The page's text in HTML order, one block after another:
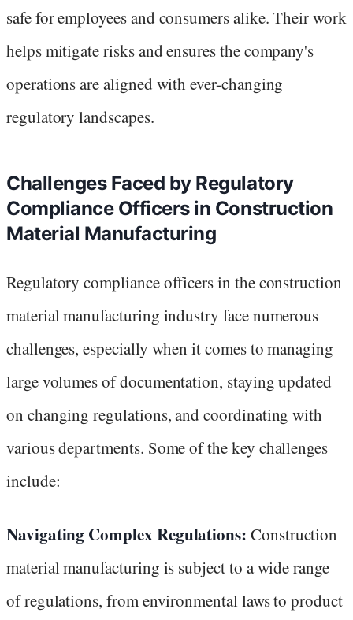
safe for employees and consumers alike. Their work
helps mitigate risks and ensures the company's
operations are aligned with ever-changing
regulatory landscapes.
Challenges Faced by Regulatory
Compliance Officers in Construction
Material Manufacturing
Regulatory compliance officers in the construction
material manufacturing industry face numerous
challenges, especially when it comes to managing
large volumes of documentation, staying updated
on changing regulations, and coordinating with
various departments. Some of the key challenges
include:
Navigating Complex Regulations: Construction
material manufacturing is subject to a wide range
of regulations, from environmental laws to product